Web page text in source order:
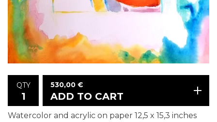
QTY 530,00 €
ADD TO CART
Watercolor and acrylic on paper 12,5 x 15,3 inches